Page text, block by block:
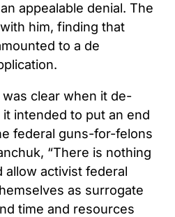
appealable denial. The
him, finding that
to a de
clear when it de-
intended to put an end
federal guns-for-felons
“There is nothing
allow activist federal
as surrogate
time and resources